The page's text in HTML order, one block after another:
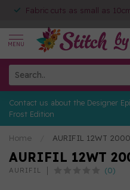
Fabric cuts as small as
MENU
Contact us about the Designer
Frost Edition
Home AURIFIL 12WT
AURIFIL 12WT
AURIFIL (0)